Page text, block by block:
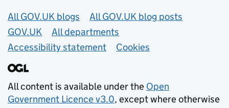
Useful links
All GOV.UK blogs
All GOV.UK blog posts
GOV.UK
All departments
Accessibility statement
Cookies
All content is available under the Open
Government Licence v3.0, except where otherwise